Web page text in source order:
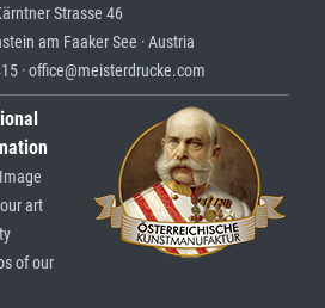
Strasse 46
am Faaker See · Austria
· office@meisterdrucke.com
art
of our